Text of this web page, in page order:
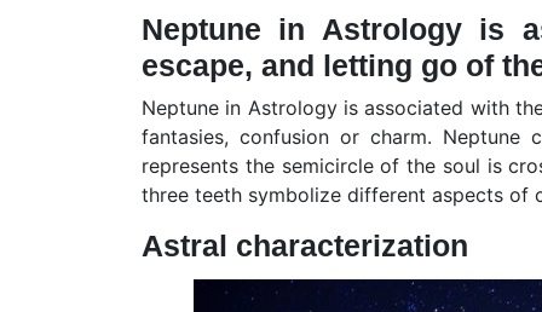
Neptune in Astrology is
escape, and letting go of
Neptune in Astrology is associated with
fantasies, confusion or charm.
represents the semicircle of the soul is
three teeth symbolize different aspects of
Astral characterization